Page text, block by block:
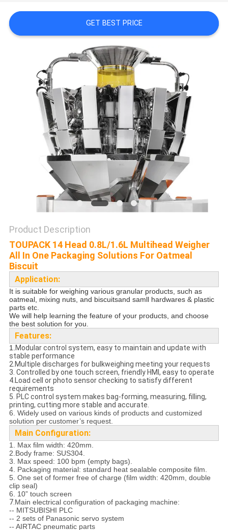
A QUOTE
PRIVACY
POLICY
GET BEST PRICE
Product Description
TOUPACK 14 Head 0.8L/1.6L Multihead Weigher
All In One Packaging Solutions For Oatmeal
Biscuit
Application:
It is suitable for weighing various granular products, such as
oatmeal, mixing nuts, and biscuitsand samll hardwares & plastic
parts etc.
We will help learning the feature of your products, and choose
the best solution for you.
Features:
1.Modular control system, easy to maintain and update with
stable performance
2.Multiple discharges for bulkweighing meeting your requests
3. Controlled by one touch screen, friendly HMI, easy to operate
4.Load cell or photo sensor checking to satisfy different
requirements
5. PLC control system makes bag-forming, measuring, filling,
printing, cutting more stable and accurate.
6. Widely used on various kinds of products and customized
solution per customer’s request.
Main Configuration:
1. Max film width: 420mm.
2.Body frame: SUS304.
3. Max speed: 100 bpm (empty bags).
4. Packaging material: standard heat sealable composite film.
5. One set of former free of charge (film width: 420mm, double
clip seal)
6. 10” touch screen
7.Main electrical configuration of packaging machine:
-- MITSUBISHI PLC
-- 2 sets of Panasonic servo system
-- AIRTAC pneumatic parts